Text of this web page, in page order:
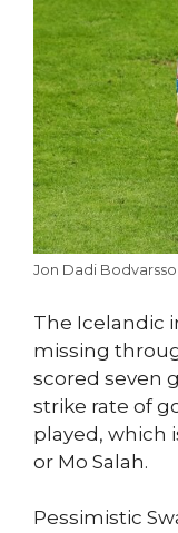
Jon Dadi
The Icelandic
missing
scored seven
strike rate of
played, which
or Mo Salah.
Pessimistic